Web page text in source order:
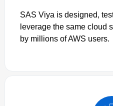
SAS Viya is designed,
leverage the same cloud
by millions of AWS users.